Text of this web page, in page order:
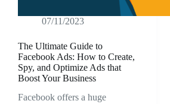
07/11/2023
The Ultimate Guide to
Facebook Ads: How to Create,
Spy, and Optimize Ads that
Boost Your Business
Facebook offers a huge